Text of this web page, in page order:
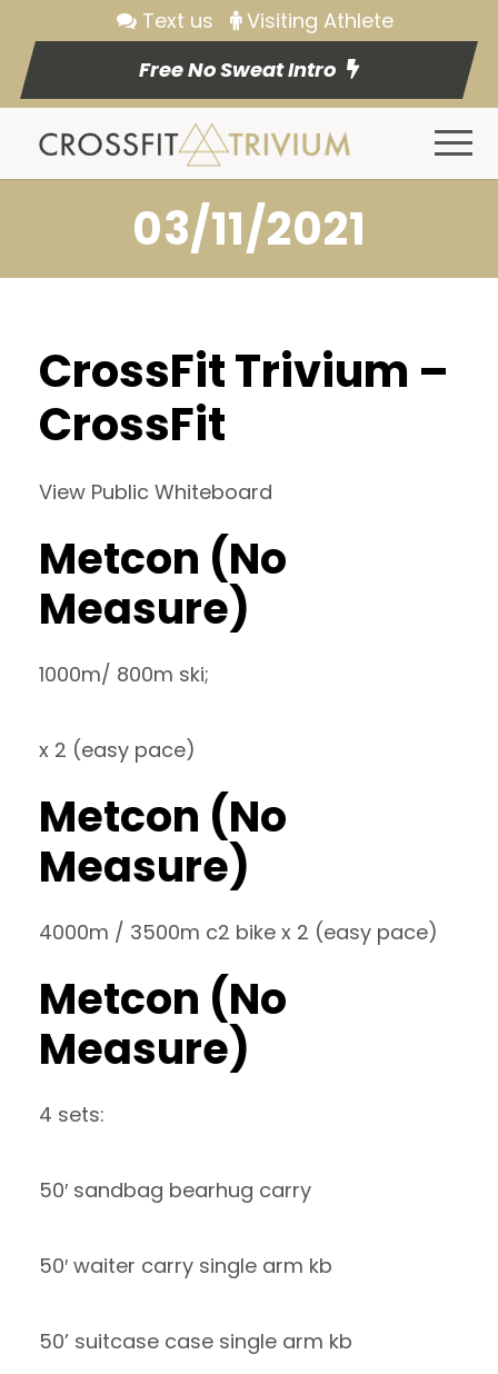
Text us
Visiting Athlete
Free No Sweat Intro
03/11/2021
CrossFit Trivium –
CrossFit
View Public Whiteboard
Metcon (No
Measure)
1000m/ 800m ski;
x 2 (easy pace)
Metcon (No
Measure)
4000m / 3500m c2 bike x 2 (easy pace)
Metcon (No
Measure)
4 sets:
50′ sandbag bearhug carry
50′ waiter carry single arm kb
50’ suitcase case single arm kb